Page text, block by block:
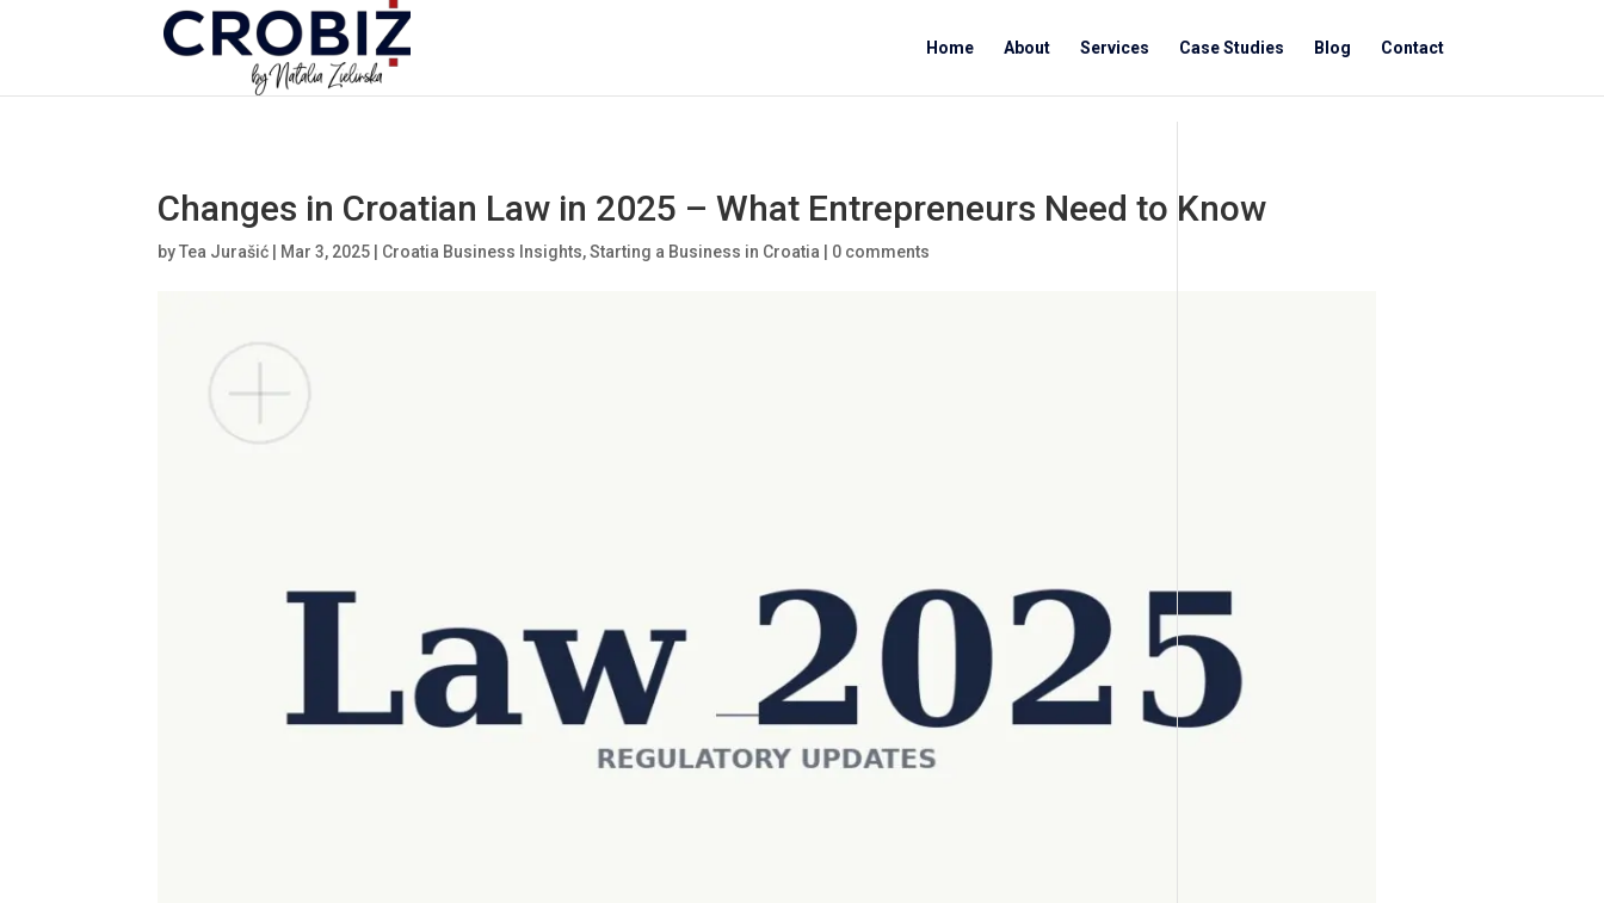
Home
About Services Case Studies Blog Contact
Changes in Croatian Law in 2025 – What Entrepreneurs Need to Know
byTea Jurašić Mar 3, 2025 Croatia Business Insights,Starting a Business in Croatia 0 comments